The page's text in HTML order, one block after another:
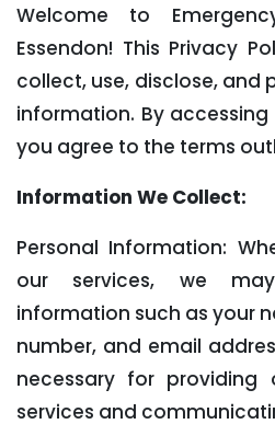
Welcome to
Essendon! This Privacy
collect, use, disclose, and
information. By
you agree to the terms
Information We Collect:
Personal Information:
our services, we
information such as your
number, and email
necessary for providing
services and